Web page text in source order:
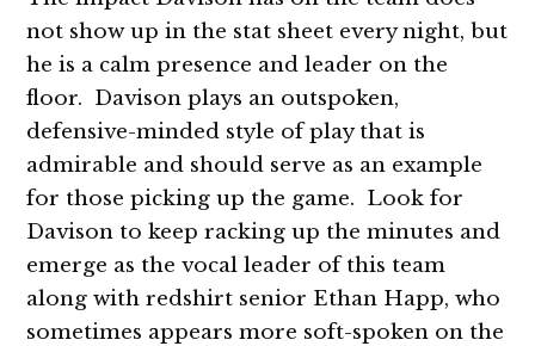
not show up in the stat sheet every night, but
he is a calm presence and leader on the
floor. Davison plays an outspoken,
defensive-minded style of play that is
admirable and should serve as an example
for those picking up the game. Look for
Davison to keep racking up the minutes and
emerge as the vocal leader of this team
along with redshirt senior Ethan Happ, who
sometimes appears more soft-spoken on the